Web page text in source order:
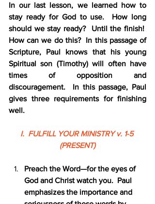
In our last lesson, we learned how to
stay ready for God to use.  How long
should we stay ready?  Until the finish!
How can we do this?  In this passage of
Scripture, Paul knows that his young
Spiritual son (Timothy) will often have
times of opposition and
discouragement.  In this passage, Paul
gives three requirements for finishing
well.
I.  FULFILL YOUR MINISTRY v. 1-5
(PRESENT)
Preach the Word—for the eyes of
God and Christ watch you.  Paul
emphasizes the importance and